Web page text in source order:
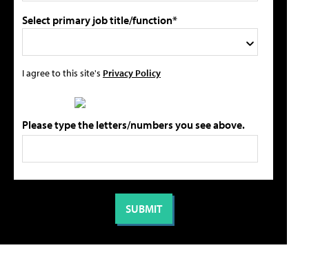
Select primary job title/function*
I agree to this site's Privacy Policy
Please type the letters/numbers you see above.